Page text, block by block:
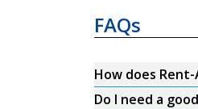
FAQs
How does
Do I need a